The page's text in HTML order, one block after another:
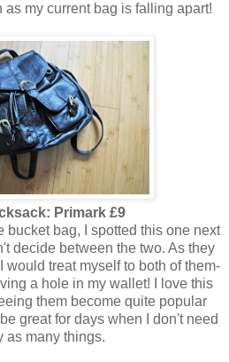
as my current bag is falling apart!
Primark £9
bucket bag, I spotted this one next
decide between the two. As they
would treat myself to both of them-
a hole in my wallet! I love this
them become quite popular
great for days when I don't need
as many things.